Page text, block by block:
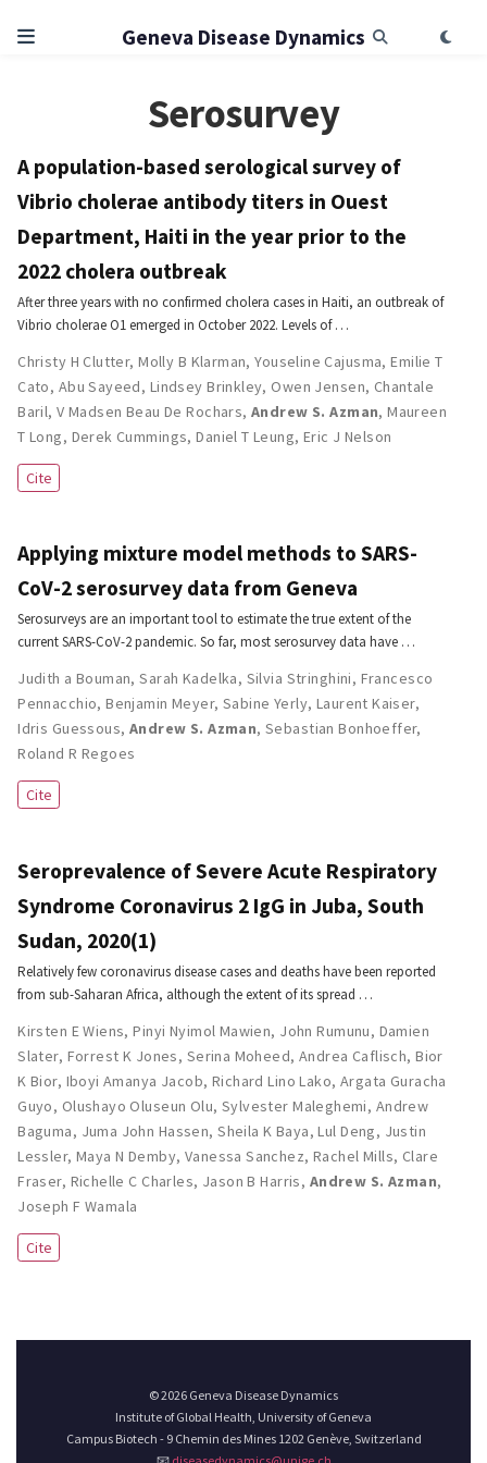
Geneva Disease Dynamics
Serosurvey
A population-based serological survey of
Vibrio cholerae antibody titers in Ouest
Department, Haiti in the year prior to the
2022 cholera outbreak
After three years with no confirmed cholera cases in Haiti, an outbreak of
Vibrio cholerae O1 emerged in October 2022. Levels of …
Christy H Clutter,Molly B Klarman,Youseline Cajusma,Emilie T
Cato, Abu Sayeed, Lindsey Brinkley, Owen Jensen, Chantale
Baril,V Madsen Beau De Rochars,Andrew S. Azman,Maureen
T Long, Derek Cummings,Daniel T Leung, Eric J Nelson
Cite
Applying mixture model methods to SARS-
CoV-2 serosurvey data from Geneva
Serosurveys are an important tool to estimate the true extent of the
current SARS-CoV-2 pandemic. So far, most serosurvey data have …
Judith a Bouman,Sarah Kadelka, Silvia Stringhini, Francesco
Pennacchio,Benjamin Meyer, Sabine Yerly, Laurent Kaiser,
Idris Guessous, Andrew S. Azman,Sebastian Bonhoeffer,
Roland R Regoes
Cite
Seroprevalence of Severe Acute Respiratory
Syndrome Coronavirus 2 IgG in Juba, South
Sudan, 2020(1)
Relatively few coronavirus disease cases and deaths have been reported
from sub-Saharan Africa, although the extent of its spread …
Kirsten E Wiens,Pinyi Nyimol Mawien, John Rumunu, Damien
Slater, Forrest K Jones, Serina Moheed, Andrea Caflisch,Bior
K Bior, Iboyi Amanya Jacob, Richard Lino Lako, Argata Guracha
Guyo, Olushayo Oluseun Olu, Sylvester Maleghemi, Andrew
Baguma, Juma John Hassen,Sheila K Baya,Lul Deng, Justin
Lessler, Maya N Demby, Vanessa Sanchez, Rachel Mills, Clare
Fraser, Richelle C Charles, Jason B Harris, Andrew S. Azman,
Joseph F Wamala
Cite
© 2026 Geneva Disease Dynamics
Institute of Global Health, University of Geneva
Campus Biotech - 9 Chemin des Mines 1202 Genève, Switzerland